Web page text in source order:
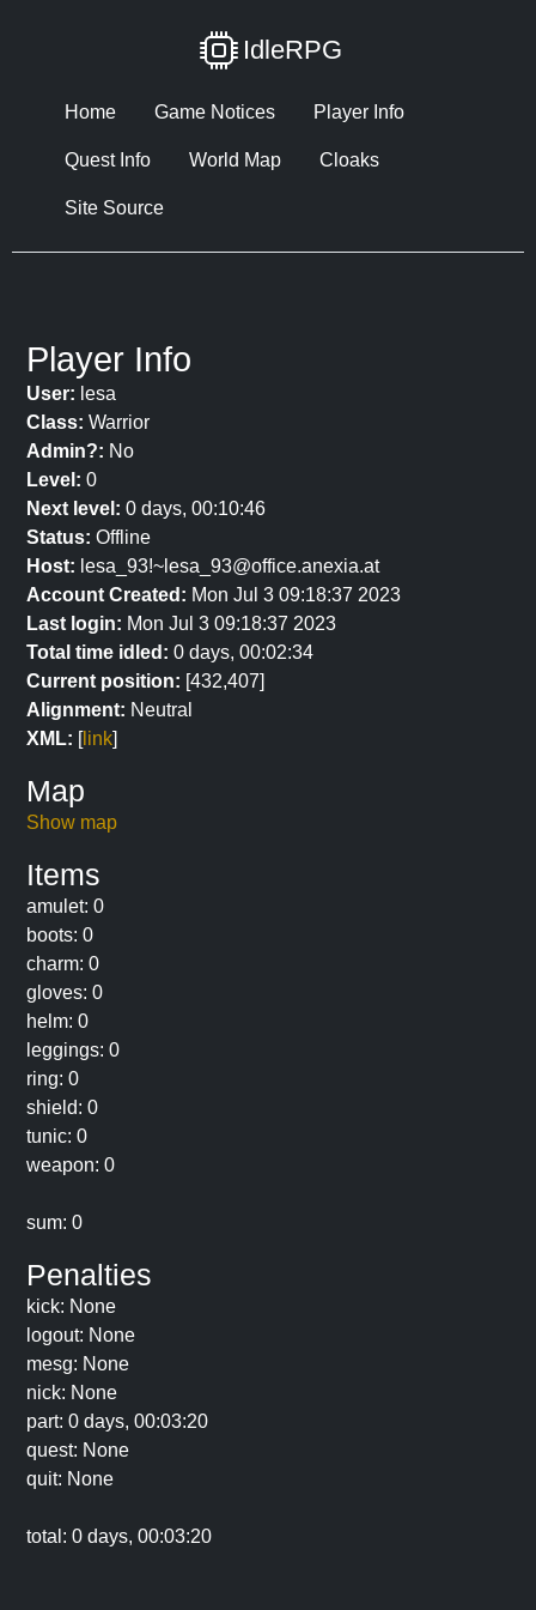
IdleRPG
Home Game Notices Player Info
Quest Info World Map Cloaks
Site Source
Player Info
User: lesa
Class: Warrior
Admin?: No
Level: 0
Next level: 0 days, 00:10:46
Status: Offline
Host: lesa_93!~lesa_93@office.anexia.at
Account Created: Mon Jul 3 09:18:37 2023
Last login: Mon Jul 3 09:18:37 2023
Total time idled: 0 days, 00:02:34
Current position: [432,407]
Alignment: Neutral
XML: [link]
Map
Show map
Items
amulet: 0
boots: 0
charm: 0
gloves: 0
helm: 0
leggings: 0
ring: 0
shield: 0
tunic: 0
weapon: 0
sum: 0
Penalties
kick: None
logout: None
mesg: None
nick: None
part: 0 days, 00:03:20
quest: None
quit: None
total: 0 days, 00:03:20